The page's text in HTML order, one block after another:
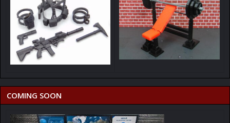
COMING SOON